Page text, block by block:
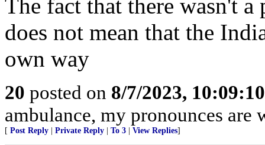
The fact that there wasn't
does not mean that the
own way
20 posted on 8/7/2023,
ambulance, my pronounces are
[ Post Reply Private Reply To 3 View Replies]